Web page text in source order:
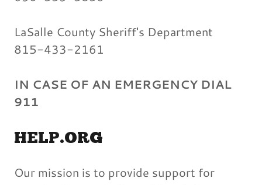
LaSalle County Sheriff's Department
815-433-2161
IN CASE OF AN EMERGENCY DIAL
911
HELP.ORG
Our mission is to provide support for